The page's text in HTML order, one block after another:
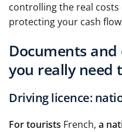
controlling the real costs
protecting your cash
Documents
you really need
Driving licence:
For tourists French, a